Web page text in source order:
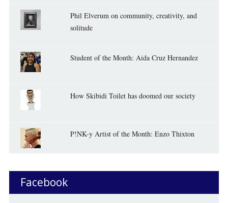
Phil Elverum on community, creativity, and
solitude
Student of the Month: Aida Cruz Hernandez
How Skibidi Toilet has doomed our society
P!NK-y Artist of the Month: Enzo Thixton
Facebook